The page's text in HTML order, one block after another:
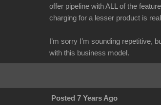
offer pipeline with ALL of the
charging for a lesser product is
I’m sorry I’m sounding repetitive,
with this business model.
Posted 7 Years Ago